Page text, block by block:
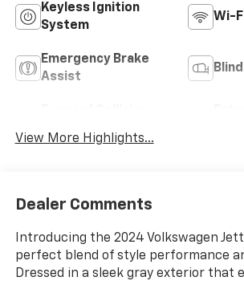
Keyless Ignition
System
Wi-
Emergency Brake
Assist
View More Highlights...
Dealer Comments
Introducing the 2024 Volkswagen
perfect blend of style performance
Dressed in a sleek gray exterior that